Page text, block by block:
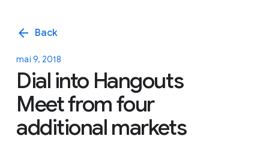
arrow_back Back
mai 9, 2018
Dial into Hangouts
Meet from four
additional markets